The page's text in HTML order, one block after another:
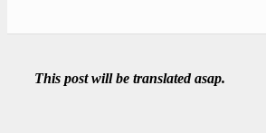
This post will be translated asap.